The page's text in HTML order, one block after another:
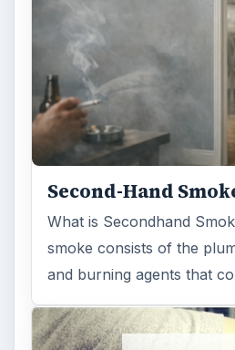
Second-Hand
What is Secondhand
smoke consists of the
and burning agents that